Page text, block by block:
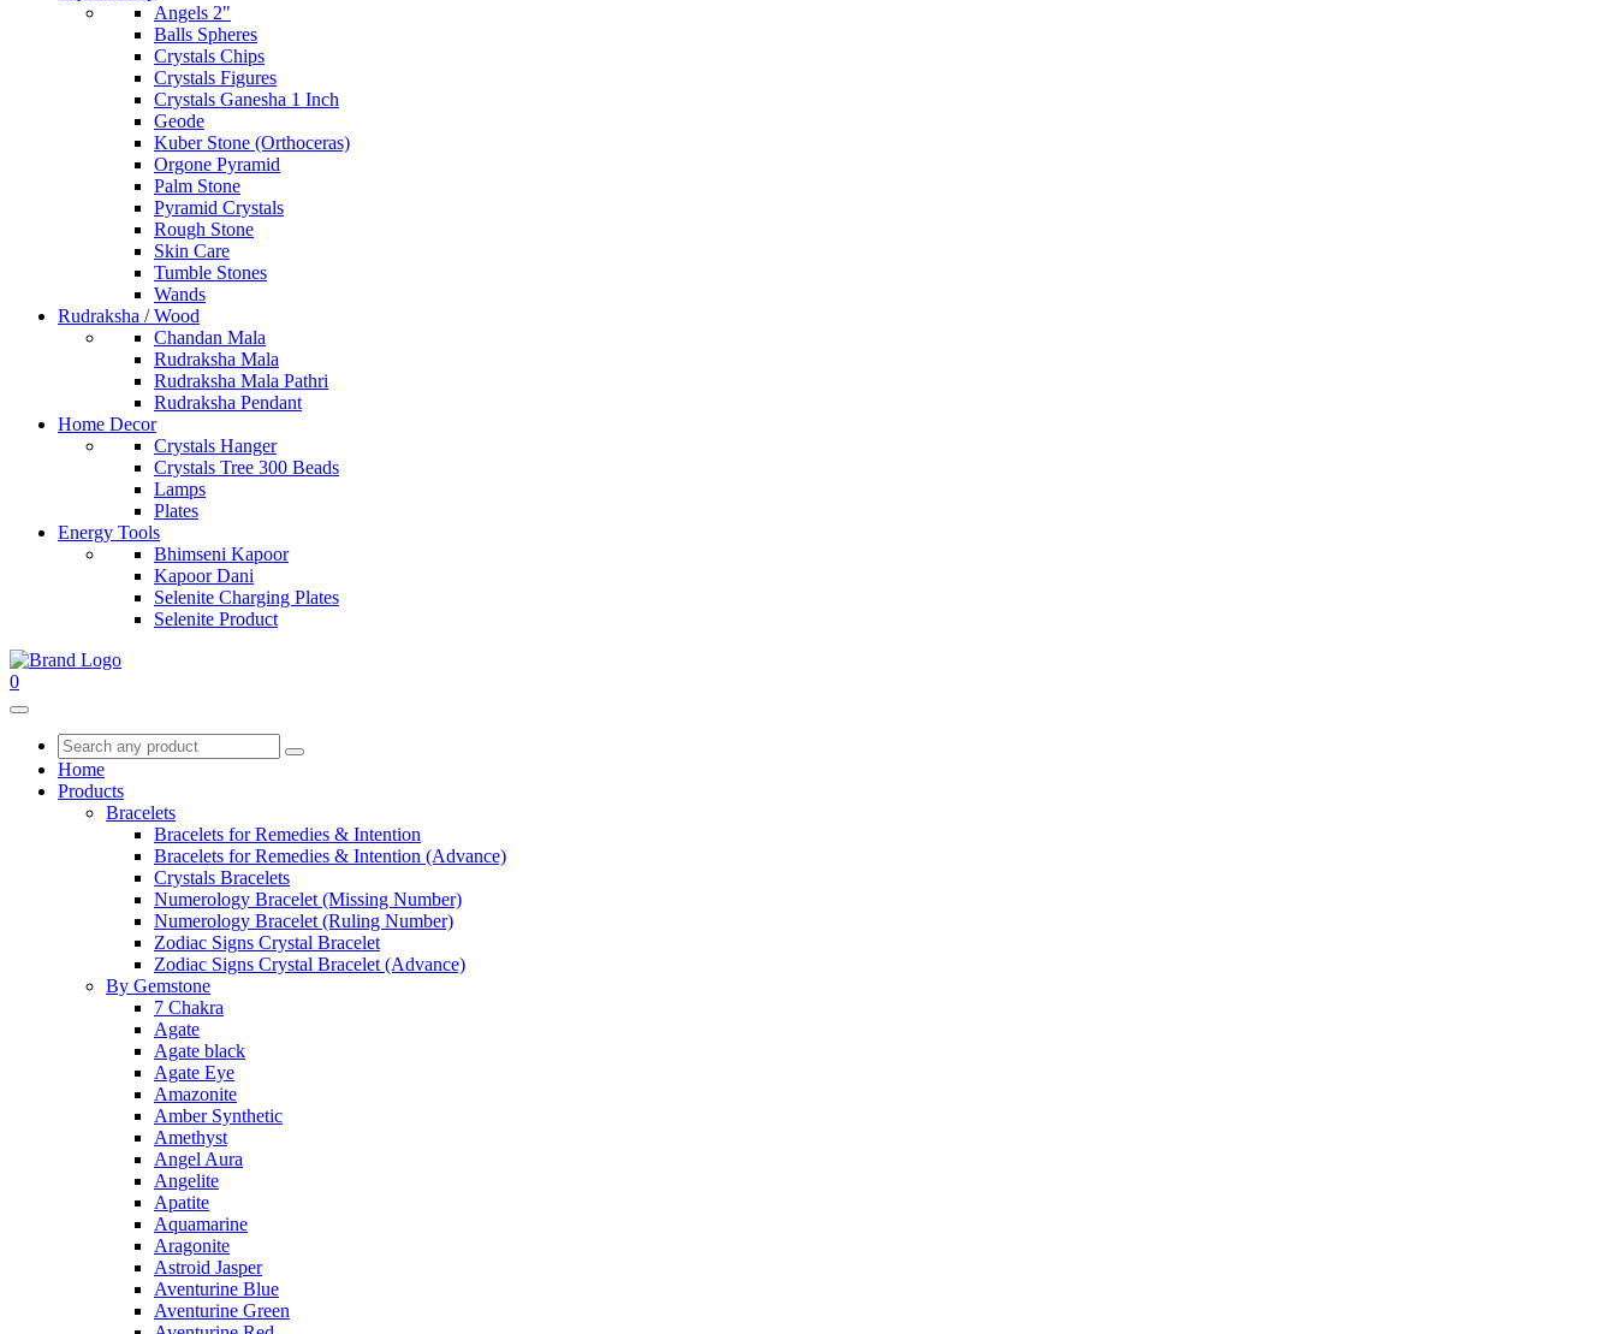
Angels 2"
Balls Spheres
Crystals Chips
Crystals Figures
Crystals Ganesha 1 Inch
Geode
Kuber Stone (Orthoceras)
Orgone Pyramid
Palm Stone
Pyramid Crystals
Rough Stone
Skin Care
Tumble Stones
Wands
Rudraksha / Wood
Chandan Mala
Rudraksha Mala
Rudraksha Mala Pathri
Rudraksha Pendant
Home Decor
Crystals Hanger
Crystals Tree 300 Beads
Lamps
Plates
Energy Tools
Bhimseni Kapoor
Kapoor Dani
Selenite Charging Plates
Selenite Product
0
Home
Products
Bracelets
Bracelets for Remedies & Intention
Bracelets for Remedies & Intention (Advance)
Crystals Bracelets
Numerology Bracelet (Missing Number)
Numerology Bracelet (Ruling Number)
Zodiac Signs Crystal Bracelet
Zodiac Signs Crystal Bracelet (Advance)
By Gemstone
7 Chakra
Agate
Agate black
Agate Eye
Amazonite
Amber Synthetic
Amethyst
Angel Aura
Angelite
Apatite
Aquamarine
Aragonite
Astroid Jasper
Aventurine Blue
Aventurine Green